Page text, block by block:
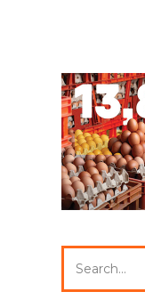
for: